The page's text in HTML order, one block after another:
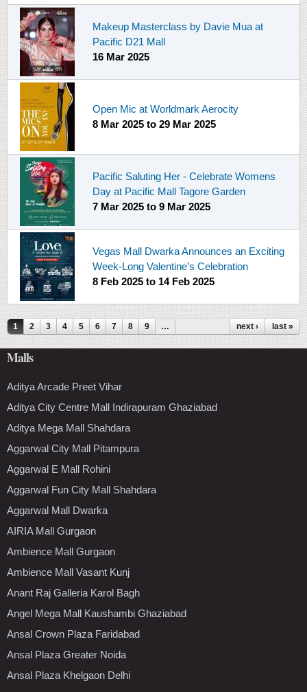
Makeup Masterclass by Davie Mua at
Pacific D21 Mall
16 Mar 2025
Open Mic at Worldmark Aerocity
8 Mar 2025 to 29 Mar 2025
Pacific Saluting Her - Celebrate Womens
Day at Pacific Mall Tagore Garden
7 Mar 2025 to 9 Mar 2025
Vegas Mall Dwarka Announces an Exciting
Week-Long Valentine’s Celebration
8 Feb 2025 to 14 Feb 2025
Pages
1 2 3 4 5 6 7 8 9 … next › last »
Malls
Aditya Arcade Preet Vihar
Aditya City Centre Mall Indirapuram Ghaziabad
Aditya Mega Mall Shahdara
Aggarwal City Mall Pitampura
Aggarwal E Mall Rohini
Aggarwal Fun City Mall Shahdara
Aggarwal Mall Dwarka
AIRIA Mall Gurgaon
Ambience Mall Gurgaon
Ambience Mall Vasant Kunj
Anant Raj Galleria Karol Bagh
Angel Mega Mall Kaushambi Ghaziabad
Ansal Crown Plaza Faridabad
Ansal Plaza Greater Noida
Ansal Plaza Khelgaon Delhi